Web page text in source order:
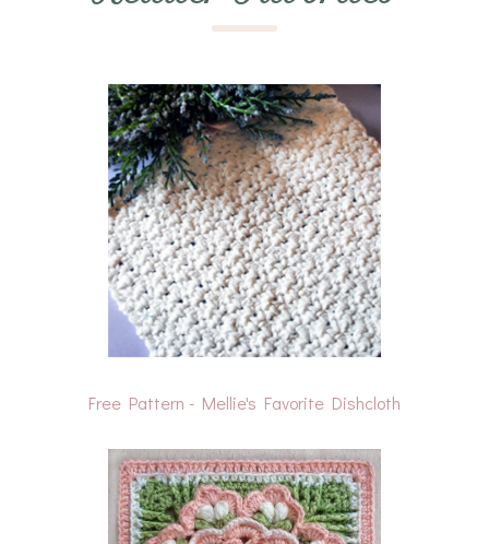
Free Pattern - Mellie's Favorite Dishcloth